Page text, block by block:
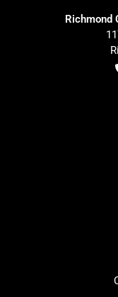
Richmond